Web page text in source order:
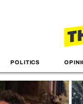
POLITICS